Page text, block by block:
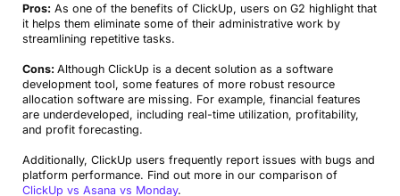
Pros: As one of the benefits of ClickUp, users on G2 highlight that
it helps them eliminate some of their administrative work by
streamlining repetitive tasks.
Cons: Although ClickUp is a decent solution as a software
development tool, some features of more robust resource
allocation software are missing. For example, financial features
are underdeveloped, including real-time utilization, profitability,
and profit forecasting.
Additionally, ClickUp users frequently report issues with bugs and
platform performance. Find out more in our comparison of
ClickUp vs Asana vs Monday.